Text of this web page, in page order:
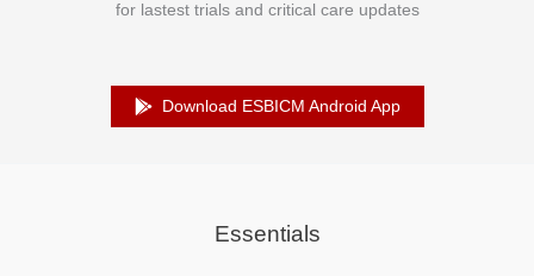
for lastest trials and critical care updates
Download ESBICM Android App
Essentials